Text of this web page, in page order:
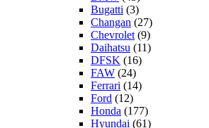
Bugatti (3)
Changan (27)
Chevrolet (9)
Daihatsu (11)
DFSK (16)
FAW (24)
Ferrari (14)
Ford (12)
Honda (177)
Hyundai (61)